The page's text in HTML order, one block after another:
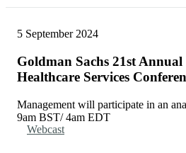
5 September 2024
Goldman Sachs 21st
Healthcare Services
Management will participate in an
9am BST/ 4am EDT
Webcast